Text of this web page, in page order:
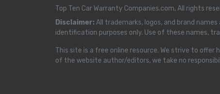
Top Ten Car Warranty Companies.com, All rights
Disclaimer:All trademarks, logos, and brand
identification purposes only. Use of these names,
This site is a free online resource. We strive to
of the website author/editors, we take no